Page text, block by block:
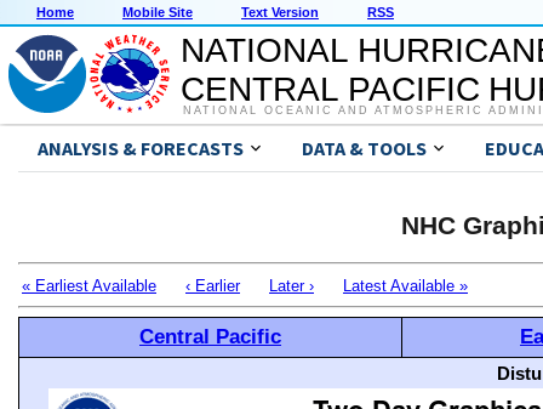
Home Mobile Site Text Version RSS
NATIONAL
CENTRAL PACIFIC
NATIONAL OCEANIC AND ATMOSPHERIC
ANALYSIS & FORECASTS DATA & TOOLS
NHC
« Earliest Available ‹ Earlier Later › Latest Available »
Central Pacific